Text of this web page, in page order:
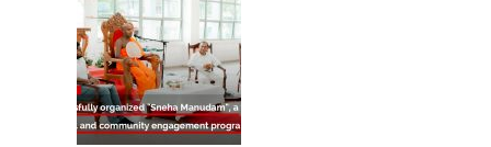
Moon Poya Day.